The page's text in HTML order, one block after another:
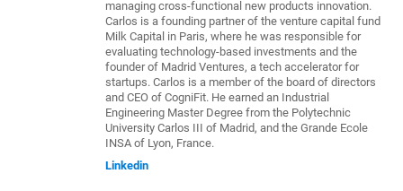
managing cross-functional new products innovation.
Carlos is a founding partner of the venture capital fund
Milk Capital in Paris, where he was responsible for
evaluating technology-based investments and the
founder of Madrid Ventures, a tech accelerator for
startups. Carlos is a member of the board of directors
and CEO of CogniFit. He earned an Industrial
Engineering Master Degree from the Polytechnic
University Carlos III of Madrid, and the Grande Ecole
INSA of Lyon, France.
Linkedin